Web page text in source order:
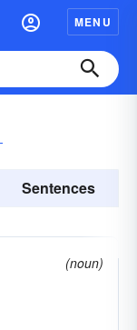
MENU
Sentences
(noun)